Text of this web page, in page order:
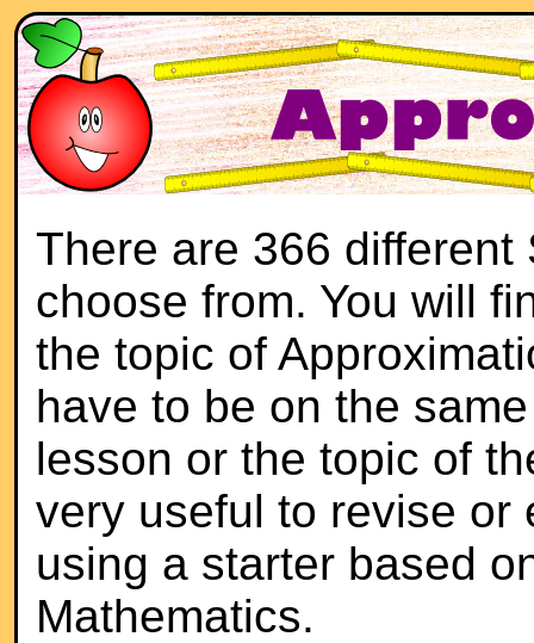
There are 366 different
choose from. You will
the topic of
have to be on the
lesson or the topic of
very useful to revise or
using a starter based
Mathematics.